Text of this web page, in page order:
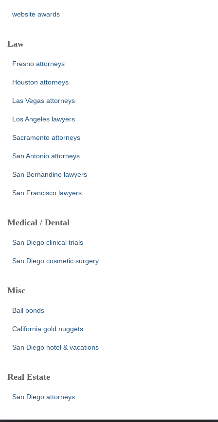
website awards
Law
Fresno attorneys
Houston attorneys
Las Vegas attorneys
Los Angeles lawyers
Sacramento attorneys
San Antonio attorneys
San Bernandino lawyers
San Francisco lawyers
Medical / Dental
San Diego clinical trials
San Diego cosmetic surgery
Misc
Bail bonds
California gold nuggets
San Diego hotel & vacations
Real Estate
San Diego attorneys